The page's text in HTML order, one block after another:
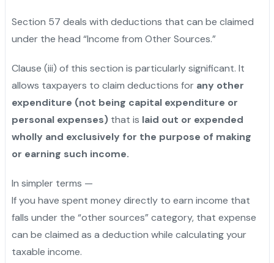
Section 57 deals with deductions that can be claimed
under the head “Income from Other Sources.”
Clause (iii) of this section is particularly significant. It
allows taxpayers to claim deductions for any other
expenditure (not being capital expenditure or
personal expenses)that is laid out or expended
wholly and exclusively for the purpose of making
or earning such income.
In simpler terms —
If you have spent money directly to earn income that
falls under the “other sources” category, that expense
can be claimed as a deduction while calculating your
taxable income.